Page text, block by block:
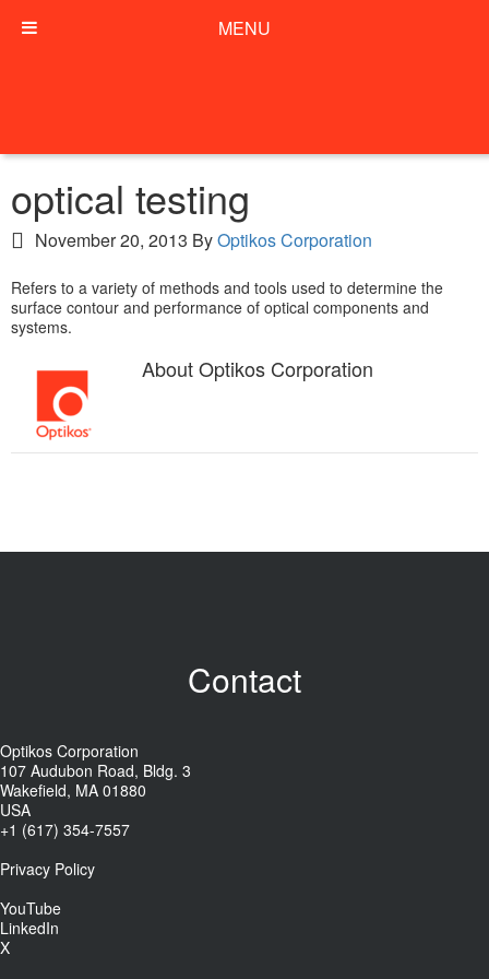
optical testing
November 20, 2013 ByOptikos Corporation
Refers to a variety of methods and tools used to determine the
surface contour and performance of optical components and
systems.
AboutOptikos Corporation
Contact
Optikos Corporation
107 Audubon Road, Bldg. 3
Wakefield, MA 01880
USA
+1 (617) 354-7557
Privacy Policy
YouTube
LinkedIn
X
MENU